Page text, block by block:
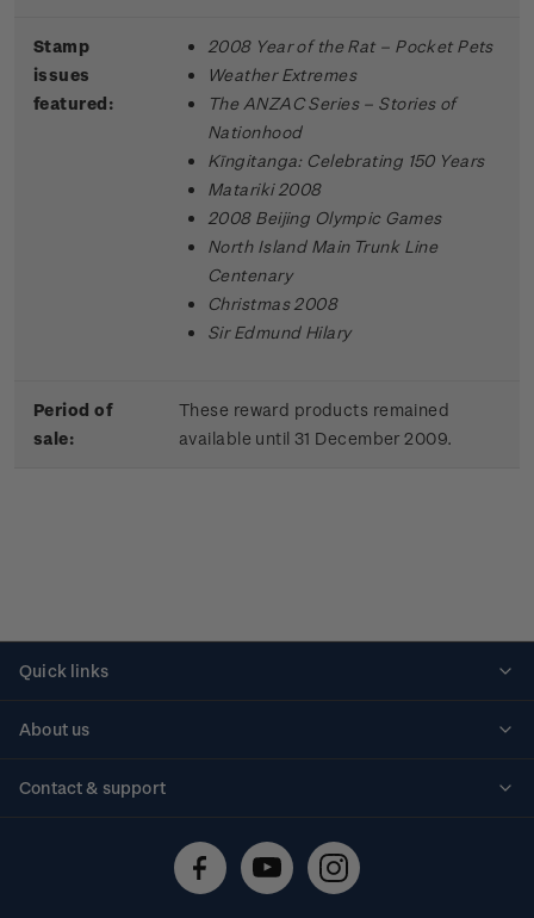
Stamp
issues
featured:
2008 Year of the Rat – Pocket Pets
Weather Extremes
The ANZAC Series – Stories of
Nationhood
Kīngitanga: Celebrating 150 Years
Matariki 2008
2008 Beijing Olympic Games
North Island Main Trunk Line
Centenary
Christmas 2008
Sir Edmund Hilary
Period of
sale:
These reward products remained
available until 31 December 2009.
Quick links
About us
Contact & support
Technical difficulties